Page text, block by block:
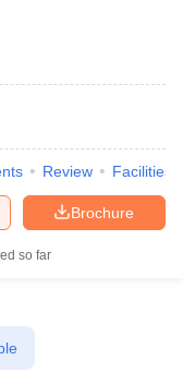
Review Facilities
Brochure
so far